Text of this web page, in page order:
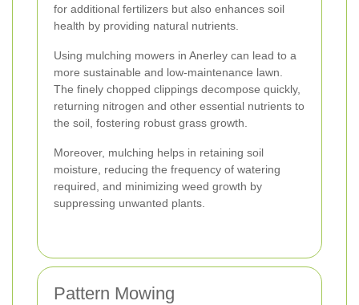
for additional fertilizers but also enhances soil
health by providing natural nutrients.
Using mulching mowers in Anerley can lead to a
more sustainable and low-maintenance lawn.
The finely chopped clippings decompose quickly,
returning nitrogen and other essential nutrients to
the soil, fostering robust grass growth.
Moreover, mulching helps in retaining soil
moisture, reducing the frequency of watering
required, and minimizing weed growth by
suppressing unwanted plants.
Pattern Mowing